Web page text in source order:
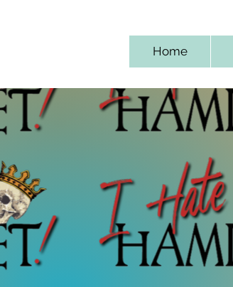
Home